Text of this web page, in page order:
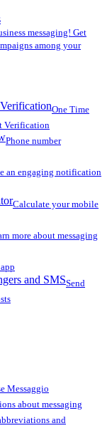
messaging! Get
among your
One Time
Verification
Phone number
an engaging notification
Calculate your mobile
more about messaging
and SMSSend
Messaggio
about messaging
and